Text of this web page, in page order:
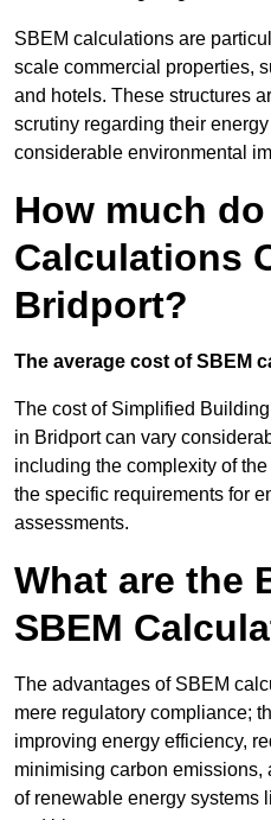
SBEM calculations are
scale commercial properties,
and hotels. These structures
scrutiny regarding their
considerable environmental
How much do
Calculations
Bridport?
The average cost of SBEM
The cost of Simplified
in Bridport can vary
including the complexity of
the specific requirements for
assessments.
What are the
SBEM
The advantages of SBEM
mere regulatory compliance;
improving energy efficiency,
minimising carbon emissions,
of renewable energy systems